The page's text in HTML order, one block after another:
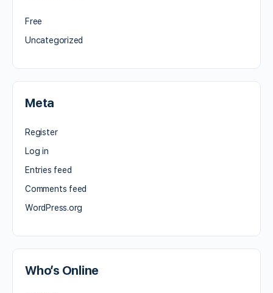
Free
Uncategorized
Meta
Register
Log in
Entries feed
Comments feed
WordPress.org
Who’s Online